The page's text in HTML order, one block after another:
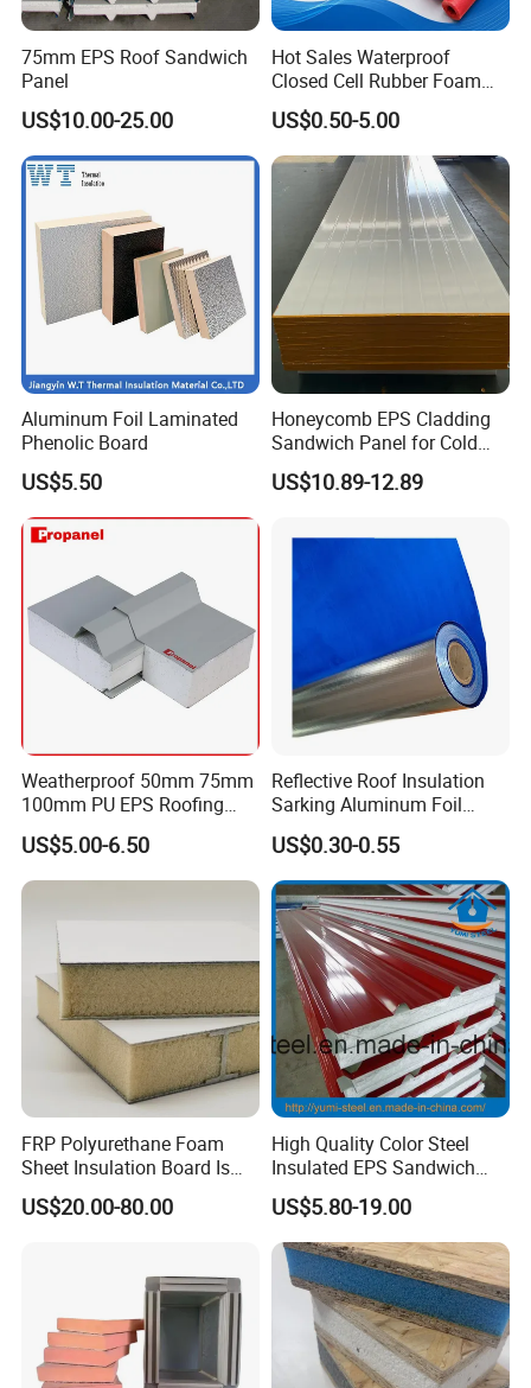
4)Intimate after-sales service.
☆Support
Experienced technology suport, competitive price,
your project smoothly.
75mm EPS Roof Sandwich
Panel
US$10.00-25.00
Hot Sales Waterproof
Closed Cell Rubber Foam
Tube for Industrial Pipe
Insulation
US$0.50-5.00
Aluminum Foil Laminated
Phenolic Board
US$5.50
Honeycomb EPS Cladding
Sandwich Panel for Cold
Room
US$10.89-12.89
Weatherproof 50mm 75mm
100mm PU EPS Roofing
Panels for Greenhouse and
Agricultural Buildings
US$5.00-6.50
Reflective Roof Insulation
Sarking Aluminum Foil
Woven Radiant Barrier for
Roof Attic Residential
Building Roofing
US$0.30-0.55
FRP Polyurethane Foam
Sheet Insulation Board Is
Used in Refrigerated Trucks.
US$20.00-80.00
High Quality Color Steel
Insulated EPS Sandwich
Panel for Wall/Roof
US$5.80-19.00